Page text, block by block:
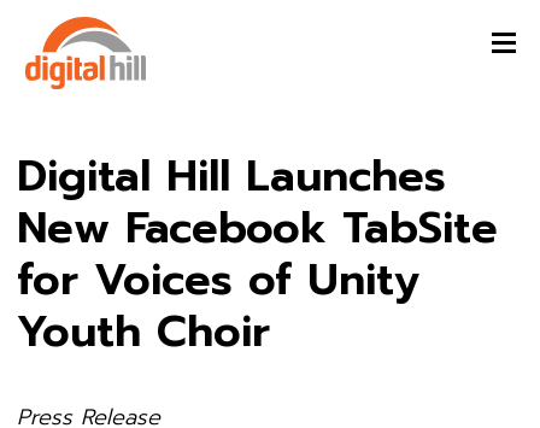
Digital Hill Launches
New Facebook TabSite
for Voices of Unity
Youth Choir
Press Release